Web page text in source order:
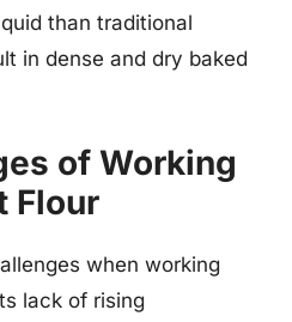
than traditional
in dense and dry baked
of Working
Flour
when working
lack of rising